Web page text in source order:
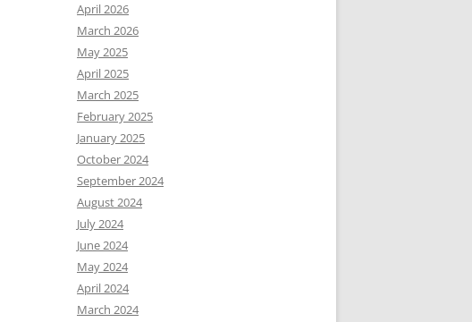
April 2026
March 2026
May 2025
April 2025
March 2025
February 2025
January 2025
October 2024
September 2024
August 2024
July 2024
June 2024
May 2024
April 2024
March 2024